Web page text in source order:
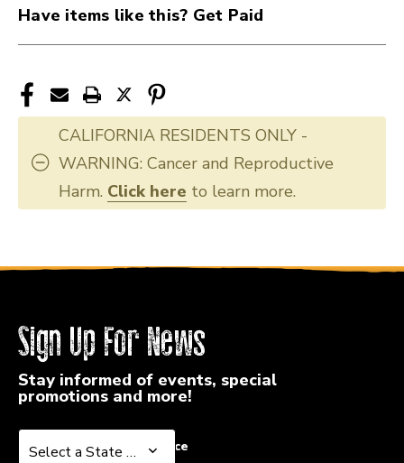
Have items like this? Get Paid
CALIFORNIA RESIDENTS ONLY -
WARNING: Cancer and Reproductive
Harm. Click here to learn more.
Sign Up For News
Stay informed of events, special
promotions and more!
Select a State or Province
Select a State or Province